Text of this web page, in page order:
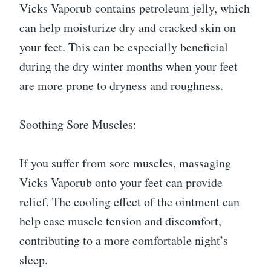
Vicks Vaporub contains petroleum jelly, which
can help moisturize dry and cracked skin on
your feet. This can be especially beneficial
during the dry winter months when your feet
are more prone to dryness and roughness.
Soothing Sore Muscles:
If you suffer from sore muscles, massaging
Vicks Vaporub onto your feet can provide
relief. The cooling effect of the ointment can
help ease muscle tension and discomfort,
contributing to a more comfortable night’s
sleep.